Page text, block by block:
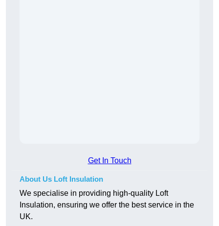
Get In Touch
About Us Loft Insulation
We specialise in providing high-quality Loft
Insulation, ensuring we offer the best service in the
UK.